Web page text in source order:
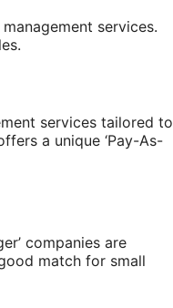
services.
services tailored to
a unique ‘Pay-As-
companies are
match for small